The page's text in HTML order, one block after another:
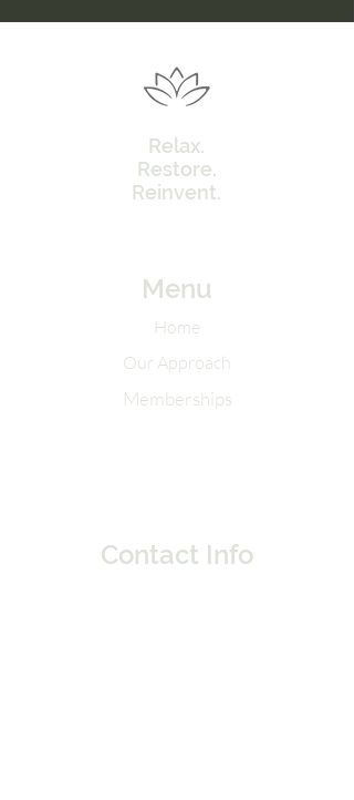
Relax.
Restore.
Reinvent.
Menu
Home
Our Approach
Memberships
Contact Info